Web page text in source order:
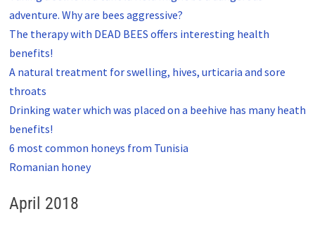
adventure. Why are bees aggressive?
The therapy with DEAD BEES offers interesting health
benefits!
A natural treatment for swelling, hives, urticaria and sore
throats
Drinking water which was placed on a beehive has many heath
benefits!
6 most common honeys from Tunisia
Romanian honey
April 2018